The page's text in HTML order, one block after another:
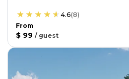
4.6(8)
From
$ 99 / guest